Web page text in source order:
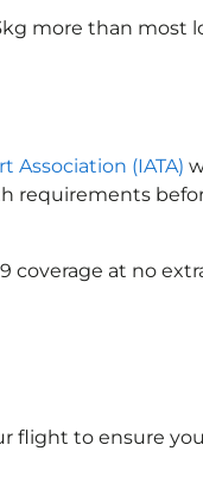
more than most
Association (IATA)
requirements
coverage at no
flight to ensure